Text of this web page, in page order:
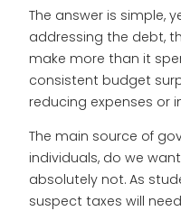
The answer is simple,
addressing the debt,
make more than it
consistent budget
reducing expenses or
The main source of
individuals, do we
absolutely not. As
suspect taxes will